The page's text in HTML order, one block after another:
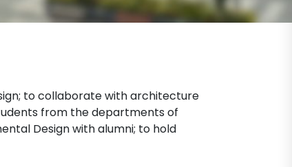
to collaborate with architecture
from the departments of
Design with alumni; to hold